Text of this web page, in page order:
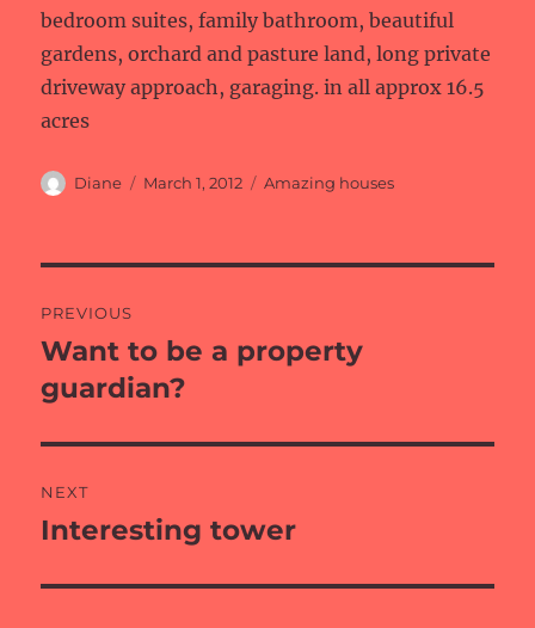
bedroom suites, family bathroom, beautiful
gardens, orchard and pasture land, long private
driveway approach, garaging. in all approx 16.5
acres
Author
Diane
Posted
March 1, 2012 Categories
Amazing houses
navigation
PREVIOUS
Previous
post:
Want to be a property
guardian?
NEXT
Next
Interesting tower